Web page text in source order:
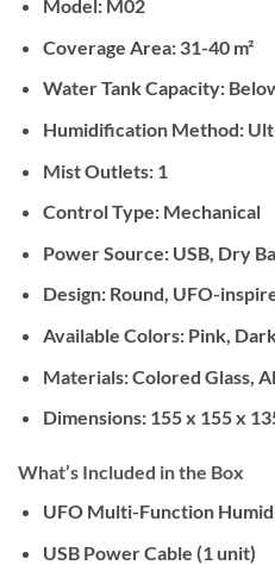
Model:M02
Coverage Area:31-40 m²
Water Tank Capacity:
Humidification Method:
Mist Outlets:1
Control Type:Mechanical
Power Source:USB, Dry
Design:Round, UFO-
Available Colors:Pink,
Materials:Colored Glass,
Dimensions:155 x 155 x
What’s Included in the Box
UFO Multi-Function
USB Power Cable (1 unit)